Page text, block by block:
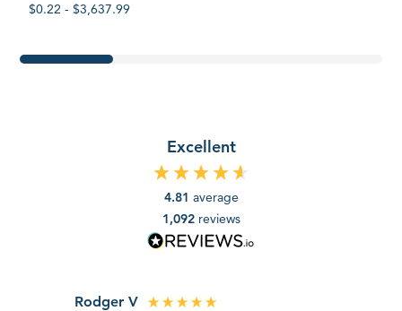
$0.22 - $3,637.99
Excellent
4.81 average
1,092 reviews
Rodger V